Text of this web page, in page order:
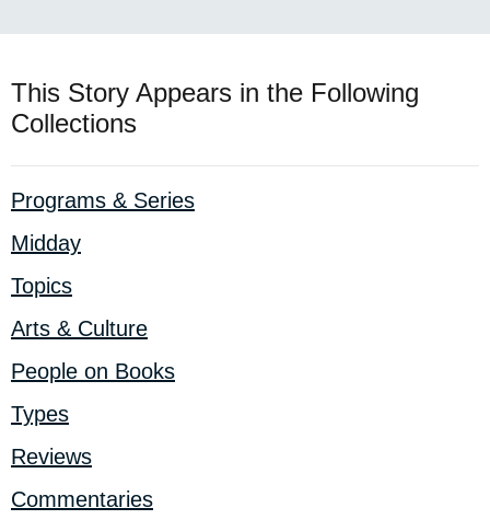
This Story Appears in the Following
Collections
Programs & Series
Midday
Topics
Arts & Culture
People on Books
Types
Reviews
Commentaries